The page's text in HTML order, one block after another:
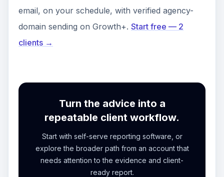
email, on your schedule, with verified agency-
domain sending on Growth+. Start free — 2
clients →
Turn the advice into a
repeatable client workflow.
Start with self-serve reporting software, or
explore the broader path from an account that
needs attention to the evidence and client-
ready report.